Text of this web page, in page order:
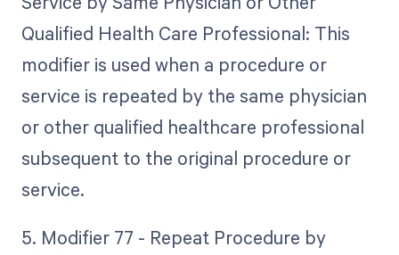
Qualified Health Care Professional: This
modifier is used when a procedure or
service is repeated by the same physician
or other qualified healthcare professional
subsequent to the original procedure or
service.
5. Modifier 77 - Repeat Procedure by